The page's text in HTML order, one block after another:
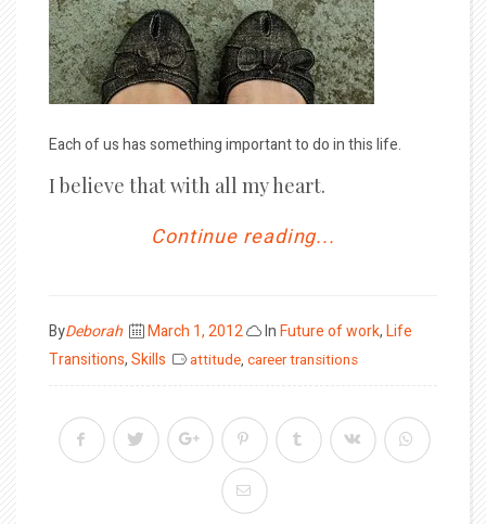
Each of us has something important to do in this life.
I believe that with all my heart.
Continue reading...
ByDeborah
Posted
on
March 1, 2012 InFuture of work,Life
Transitions,Skills attitude, career transitions